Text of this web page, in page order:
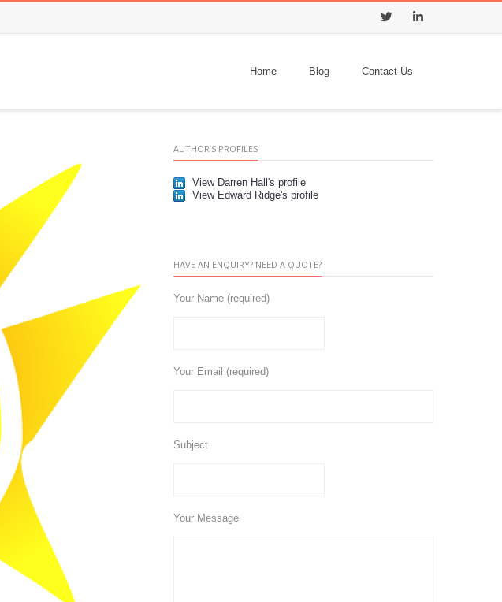
Home Blog Contact Us
AUTHOR’S PROFILES
View Darren Hall's profile
View Edward Ridge's profile
HAVE AN ENQUIRY? NEED A QUOTE?
Your Name (required)
Your Email (required)
Subject
Your Message